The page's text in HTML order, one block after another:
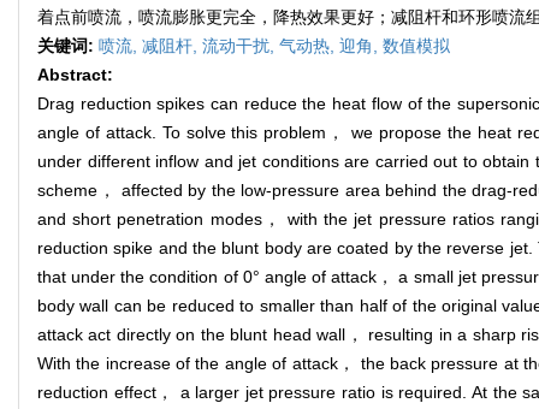
着点前喷流，喷流膨胀更完全，降热效果更好；减阻杆和环形喷
关键词: 喷流, 减阻杆, 流动干扰, 气动热, 迎角, 数值模拟
Abstract:
Drag reduction spikes can reduce the heat flow of the
angle of attack. To solve this problem， we propose the heat
under different inflow and jet conditions are carried out to
scheme， affected by the low-pressure area behind the drag-
and short penetration modes， with the jet pressure ratios
reduction spike and the blunt body are coated by the reverse
that under the condition of 0° angle of attack， a small jet
body wall can be reduced to smaller than half of the original
attack act directly on the blunt head wall， resulting in a sharp
With the increase of the angle of attack， the back pressure at
reduction effect， a larger jet pressure ratio is required. At the